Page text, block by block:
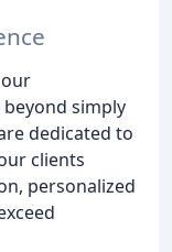
simply
dedicated to
clients
personalized